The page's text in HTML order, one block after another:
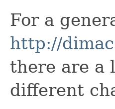
For a
http://
there are a
different